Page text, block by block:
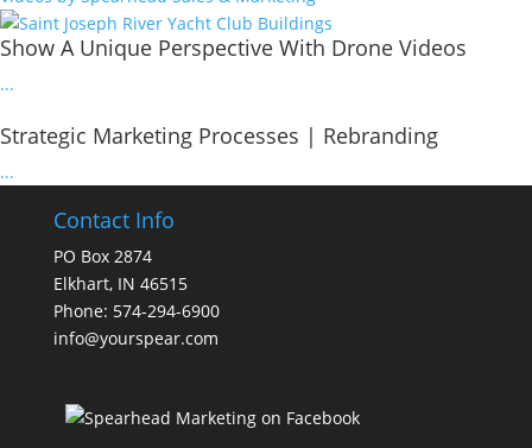
Show A Unique Perspective With Drone Videos
...
Strategic Marketing Processes | Rebranding
...
Contact Info
PO Box 2874
Elkhart, IN 46515
Phone: 574-294-6900
info@yourspear.com